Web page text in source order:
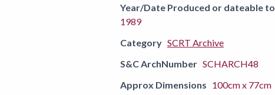
Year/Date Produced or dateable to
1989
Category SCRT Archive
S&C ArchNumber SCHARCH48
Approx Dimensions 100cm x 77cm